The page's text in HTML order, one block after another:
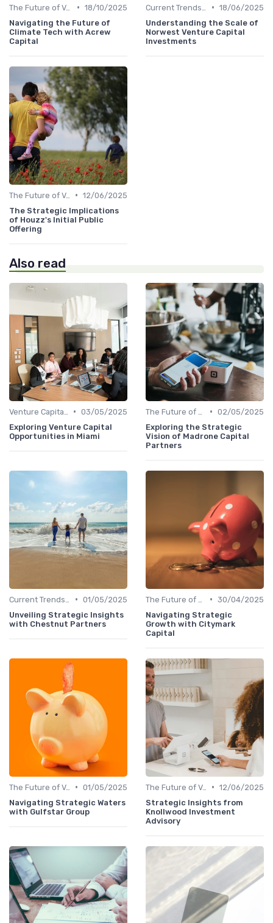
The Future of Venture Capital • 18/10/2025
Navigating the Future of
Climate Tech with Acrew
Capital
• 18/06/2025
Understanding the Scale of
Norwest Venture Capital
Investments
The Future of Venture Capital • 12/06/2025
The Strategic Implications
of Houzz's Initial Public
Offering
Also read
• 03/05/2025
Exploring Venture Capital
Opportunities in Miami
• 02/05/2025
Exploring the Strategic
Vision of Madrone Capital
Partners
• 01/05/2025
Unveiling Strategic Insights
with Chestnut Partners
• 30/04/2025
Navigating Strategic
Growth with Citymark
Capital
The Future of Venture Capital • 01/05/2025
Navigating Strategic Waters
with Gulfstar Group
The Future of Venture Capital • 12/06/2025
Strategic Insights from
Knollwood Investment
Advisory